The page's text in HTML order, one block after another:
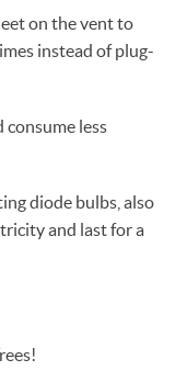
on the vent to
instead of plug-
consume less
diode bulbs, also
and last for a